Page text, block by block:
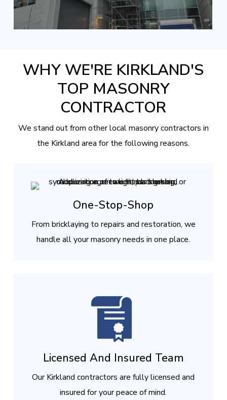
WHY WE'RE KIRKLAND'S
TOP MASONRY
CONTRACTOR
We stand out from other local masonry contractors in
the Kirkland area for the following reasons.
One-Stop-Shop
From bricklaying to repairs and restoration, we
handle all your masonry needs in one place.
Licensed And Insured Team
Our Kirkland contractors are fully licensed and
insured for your peace of mind.